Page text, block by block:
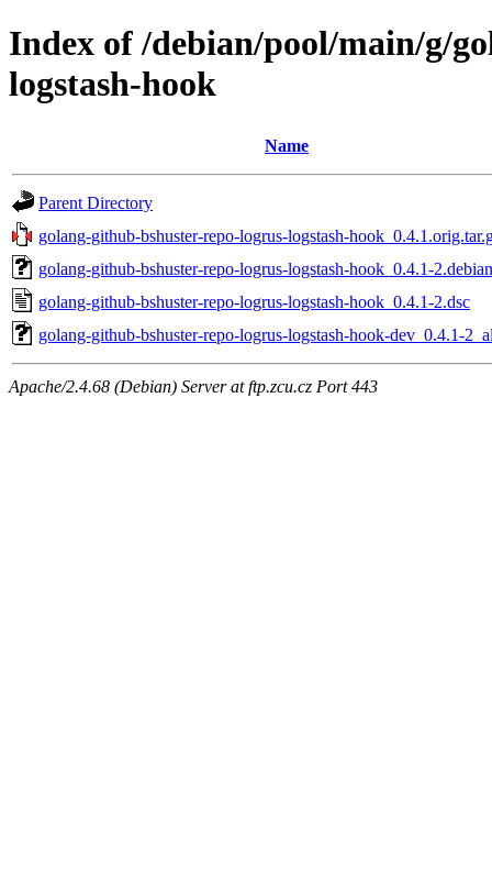
Index of /debian/pool/main/g/
logstash-hook
Name
Parent Directory
golang-github-bshuster-repo-logrus-logstash-
golang-github-bshuster-repo-logrus-logstash-hook_0.4.1-
golang-github-bshuster-repo-logrus-logstash-hook_0.4.1-2.dsc
golang-github-bshuster-repo-logrus-logstash-hook-dev_0.4.1-
Apache/2.4.68 (Debian) Server at ftp.zcu.cz Port 443